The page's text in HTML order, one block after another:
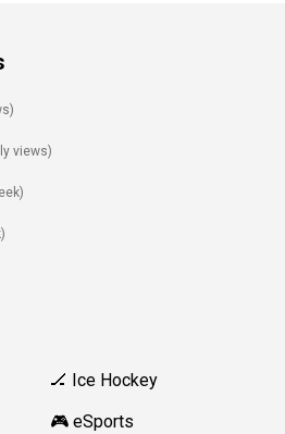
views)
🏒 Ice Hockey
🎮 eSports